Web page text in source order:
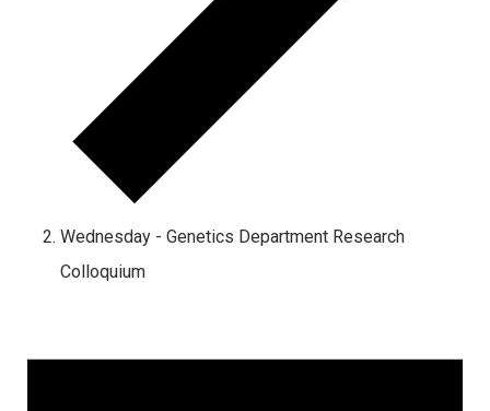
Wednesday - Genetics Department Research
Colloquium
for